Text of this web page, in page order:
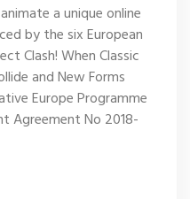
a unique online
by the six European
Clash! When Classic
and New Forms
Europe Programme
Agreement No 2018-